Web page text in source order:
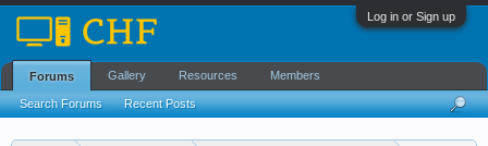
Log in or Sign up
Forums
Search Forums Recent Posts
Gallery Resources Members